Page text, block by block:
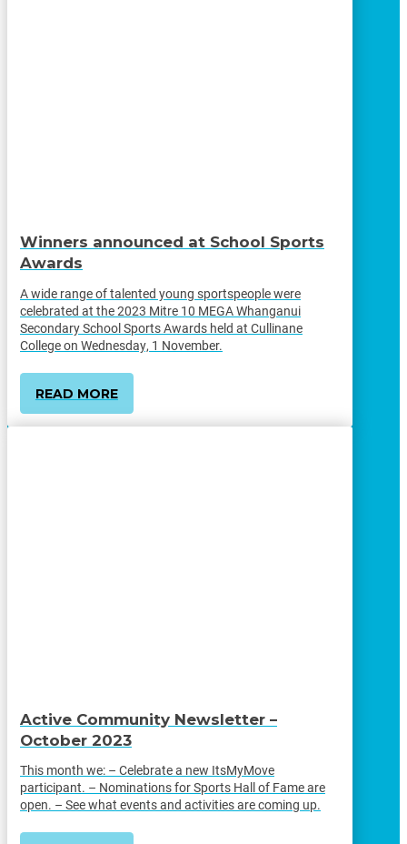
Winners announced at School Sports
Awards
A wide range of talented young sportspeople were
celebrated at the 2023 Mitre 10 MEGA Whanganui
Secondary School Sports Awards held at Cullinane
College on Wednesday, 1 November.
READ MORE
Active Community Newsletter –
October 2023
This month we: – Celebrate a new ItsMyMove
participant. – Nominations for Sports Hall of Fame are
open. – See what events and activities are coming up.